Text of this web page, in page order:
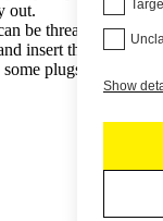
out.
be threaded if the
insert the jewelry
plugs come
Show